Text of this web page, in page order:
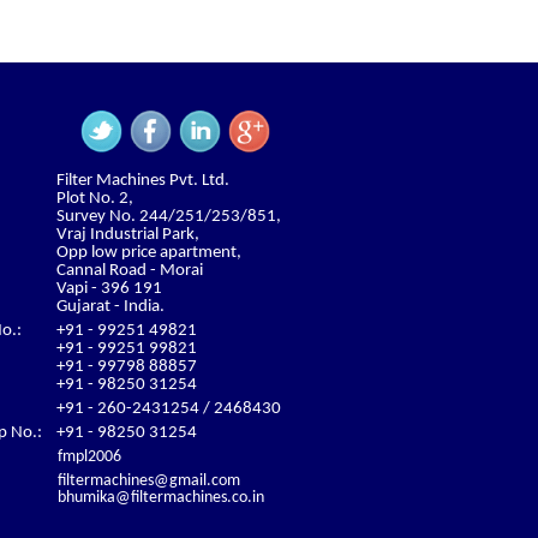
Filter Machines Pvt. Ltd.
Plot No. 2,
Survey No. 244/251/253/851,
Vraj Industrial Park,
Opp low price apartment,
Cannal Road - Morai
Vapi - 396 191
Gujarat - India.
+91 - 99251 49821
+91 - 99251 99821
+91 - 99798 88857
+91 - 98250 31254
+91 - 260-2431254 / 2468430
No.:
+91 - 98250 31254
fmpl2006
filtermachines@gmail.com
bhumika@filtermachines.co.in